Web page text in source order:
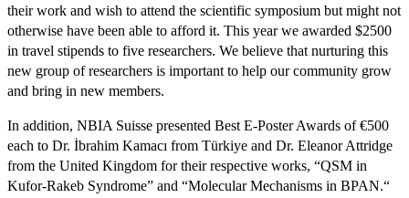
their work and wish to attend the scientific symposium but might not
otherwise have been able to afford it. This year we awarded $2500
in travel stipends to five researchers. We believe that nurturing this
new group of researchers is important to help our community grow
and bring in new members.
In addition, NBIA Suisse presented Best E-Poster Awards of €500
each to Dr. İbrahim Kamacı from Türkiye and Dr. Eleanor Attridge
from the United Kingdom for their respective works, “QSM in
Kufor-Rakeb Syndrome” and “Molecular Mechanisms in BPAN.“